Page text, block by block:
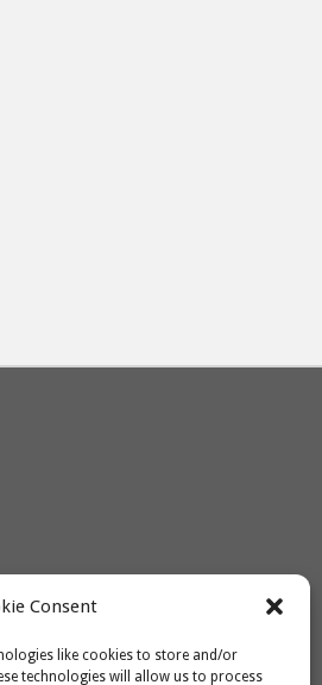
Consent
like cookies to store and/or
technologies will allow us to process